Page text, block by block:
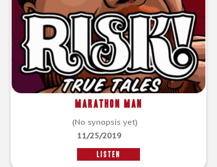
Marathon Man
(No synopsis yet)
11/25/2019
LISTEN